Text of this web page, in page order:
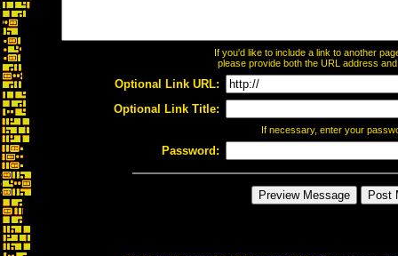
If you'd like to include a link to another
please provide both the URL address
Optional Link URL:
Optional Link Title:
If necessary, enter your
Password: